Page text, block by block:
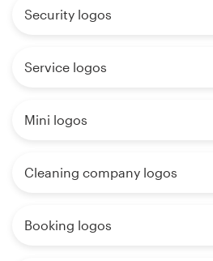
Security logos
Service logos
Mini logos
Cleaning company logos
Booking logos